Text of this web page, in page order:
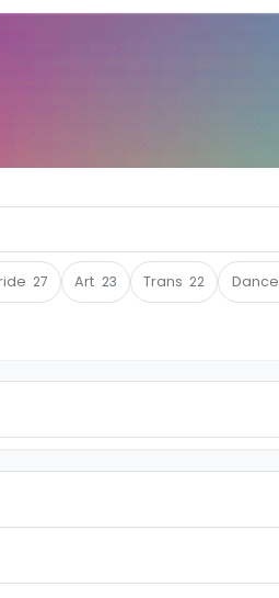
27 Art 23 Trans 22 Dance